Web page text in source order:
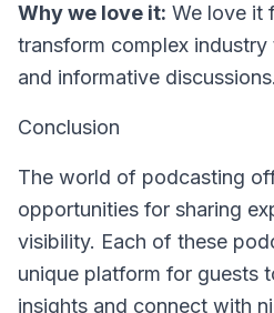
Why we love it: We love it
transform complex
and informative discussions.
Conclusion
The world of podcasting
opportunities for sharing
visibility. Each of these
unique platform for guests
insights and connect with